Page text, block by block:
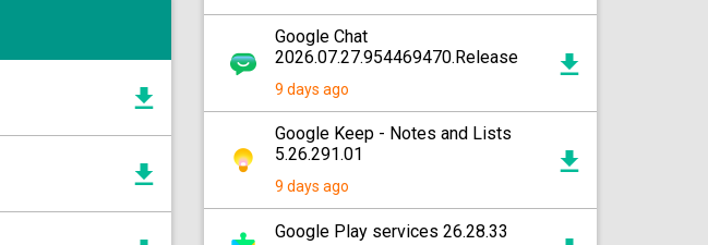
Google Chat
2026.07.27.954469470.Release
9 days ago
Google Keep - Notes and Lists
5.26.291.01
9 days ago
Google Play services 26.28.33